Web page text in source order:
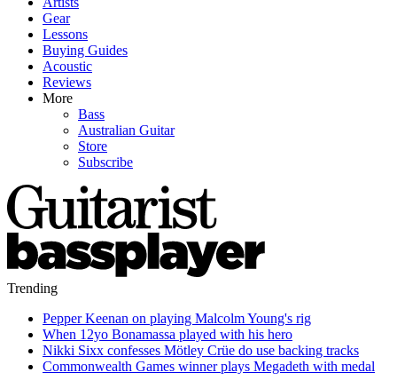
Gear
Lessons
Buying Guides
Acoustic
Reviews
More
Bass
Australian Guitar
Store
Subscribe
Trending
Pepper Keenan on playing Malcolm Young's rig
When 12yo Bonamassa played with his hero
Nikki Sixx confesses Mötley Crüe do use backing tracks
Commonwealth Games winner plays Megadeth with medal